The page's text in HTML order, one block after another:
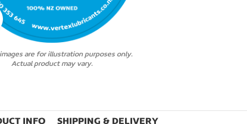
Click to enlarge
are for illustration purposes only.
Actual product may vary.
INFO SHIPPING & DELIVERY